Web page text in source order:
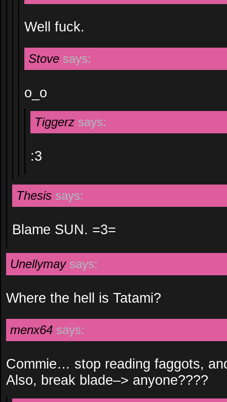
Well fuck.
Stove says:
o_o
Tiggerz says:
:3
Thesis says:
Blame SUN. =3=
Unellymay says:
Where the hell is Tatami?
menx64 says:
Commie… stop reading faggots,
Also, break blade–> anyone????